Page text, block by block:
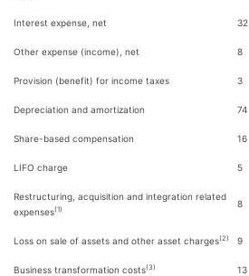
Interest expense, net 32
Other expense (income), net 8
Provision (benefit) for income taxes 3
Depreciation and amortization 74
Share-based compensation 16
LIFO charge 5
Restructuring, acquisition and integration related
expenses(1)
8
Loss on sale of assets and other asset charges(2) 9
Business transformation costs(3) 13